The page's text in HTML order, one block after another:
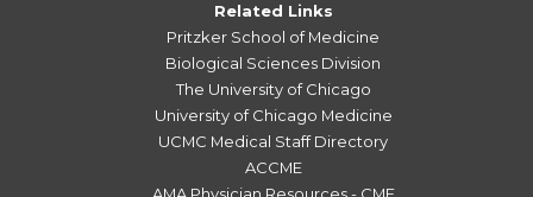
Related Links
Pritzker School of Medicine
Biological Sciences Division
The University of Chicago
University of Chicago Medicine
UCMC Medical Staff Directory
ACCME